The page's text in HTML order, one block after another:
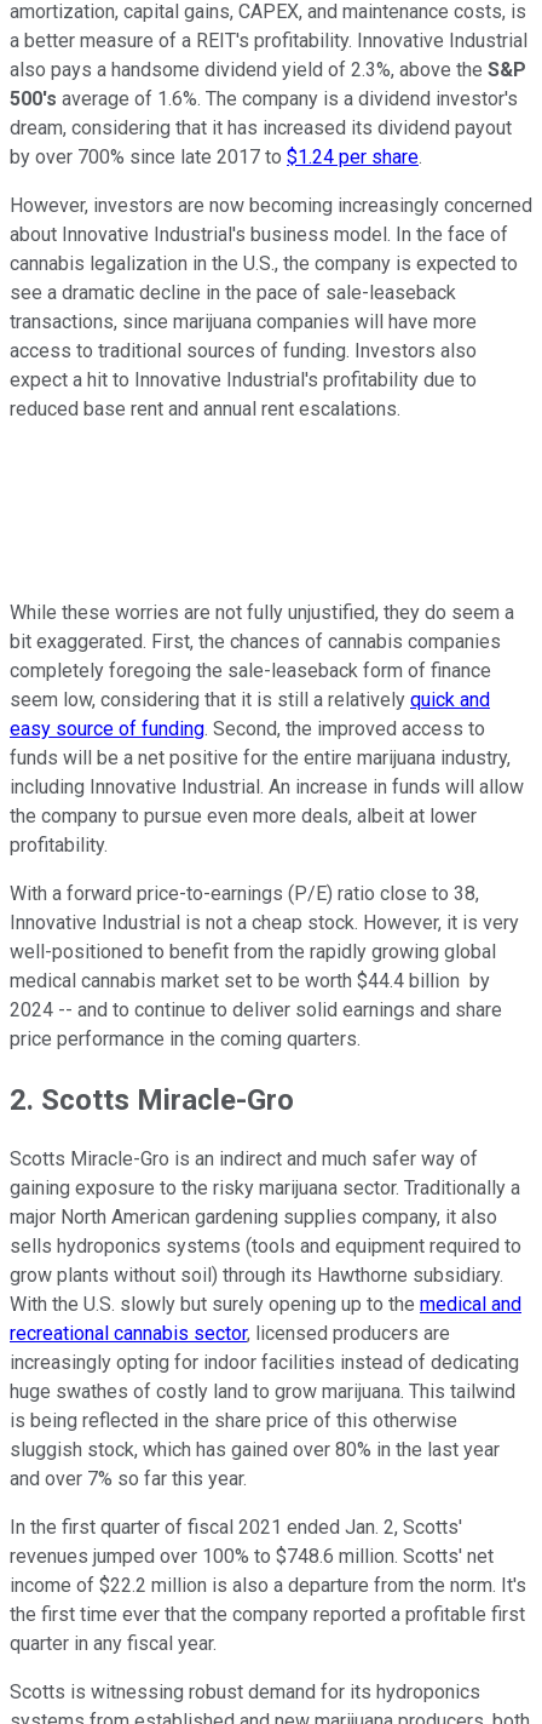
amortization, capital gains, CAPEX, and maintenance costs, is
a better measure of a REIT's profitability. Innovative Industrial
also pays a handsome dividend yield of 2.3%, above the S&P
500's average of 1.6%. The company is a dividend investor's
dream, considering that it has increased its dividend payout
by over 700% since late 2017 to $1.24 per share.
However, investors are now becoming increasingly concerned
about Innovative Industrial's business model. In the face of
cannabis legalization in the U.S., the company is expected to
see a dramatic decline in the pace of sale-leaseback
transactions, since marijuana companies will have more
access to traditional sources of funding. Investors also
expect a hit to Innovative Industrial's profitability due to
reduced base rent and annual rent escalations.
While these worries are not fully unjustified, they do seem a
bit exaggerated. First, the chances of cannabis companies
completely foregoing the sale-leaseback form of finance
seem low, considering that it is still a relatively quick and
easy source of funding. Second, the improved access to
funds will be a net positive for the entire marijuana industry,
including Innovative Industrial. An increase in funds will allow
the company to pursue even more deals, albeit at lower
profitability.
With a forward price-to-earnings (P/E) ratio close to 38,
Innovative Industrial is not a cheap stock. However, it is very
well-positioned to benefit from the rapidly growing global
medical cannabis market set to be worth $44.4 billion by
2024 -- and to continue to deliver solid earnings and share
price performance in the coming quarters.
2. Scotts Miracle-Gro
Scotts Miracle-Gro is an indirect and much safer way of
gaining exposure to the risky marijuana sector. Traditionally a
major North American gardening supplies company, it also
sells hydroponics systems (tools and equipment required to
grow plants without soil) through its Hawthorne subsidiary.
With the U.S. slowly but surely opening up to the medical and
recreational cannabis sector, licensed producers are
increasingly opting for indoor facilities instead of dedicating
huge swathes of costly land to grow marijuana. This tailwind
is being reflected in the share price of this otherwise
sluggish stock, which has gained over 80% in the last year
and over 7% so far this year.
In the first quarter of fiscal 2021 ended Jan. 2, Scotts'
revenues jumped over 100% to $748.6 million. Scotts' net
income of $22.2 million is also a departure from the norm. It's
the first time ever that the company reported a profitable first
quarter in any fiscal year.
Scotts is witnessing robust demand for its hydroponics